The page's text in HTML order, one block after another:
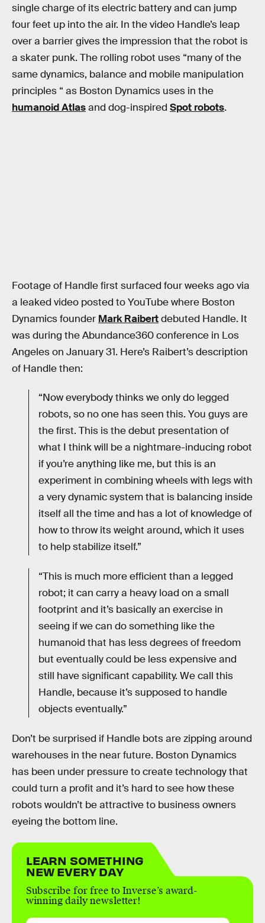
single charge of its electric battery and can jump
four feet up into the air. In the video Handle’s leap
over a barrier gives the impression that the robot is
a skater punk. The rolling robot uses “many of the
same dynamics, balance and mobile manipulation
principles “ as Boston Dynamics uses in the
humanoid Atlasand dog-inspired Spot robots.
Footage of Handle first surfaced four weeks ago via
a leaked video posted to YouTube where Boston
Dynamics founder Mark Raibertdebuted Handle. It
was during the Abundance360 conference in Los
Angeles on January 31. Here’s Raibert’s description
of Handle then:
“Now everybody thinks we only do legged
robots, so no one has seen this. You guys are
the first. This is the debut presentation of
what I think will be a nightmare-inducing robot
if you’re anything like me, but this is an
experiment in combining wheels with legs with
a very dynamic system that is balancing inside
itself all the time and has a lot of knowledge of
how to throw its weight around, which it uses
to help stabilize itself.”
“This is much more efficient than a legged
robot; it can carry a heavy load on a small
footprint and it’s basically an exercise in
seeing if we can do something like the
humanoid that has less degrees of freedom
but eventually could be less expensive and
still have significant capability. We call this
Handle, because it’s supposed to handle
objects eventually.”
Don’t be surprised if Handle bots are zipping around
warehouses in the near future. Boston Dynamics
has been under pressure to create technology that
could turn a profit and it’s hard to see how these
robots wouldn’t be attractive to business owners
eyeing the bottom line.
LEARN SOMETHING
NEW EVERY DAY
Subscribe for free to Inverse’s award-
winning daily newsletter!